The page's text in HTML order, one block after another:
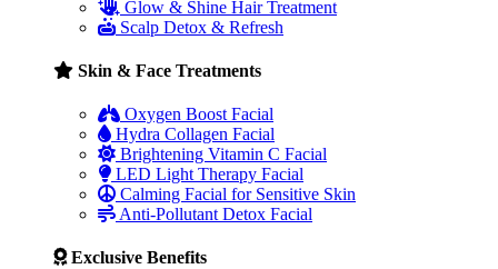
Glow & Shine Hair Treatment
Scalp Detox & Refresh
Skin & Face Treatments
Oxygen Boost Facial
Hydra Collagen Facial
Brightening Vitamin C Facial
LED Light Therapy Facial
Calming Facial for Sensitive Skin
Anti-Pollutant Detox Facial
Exclusive Benefits